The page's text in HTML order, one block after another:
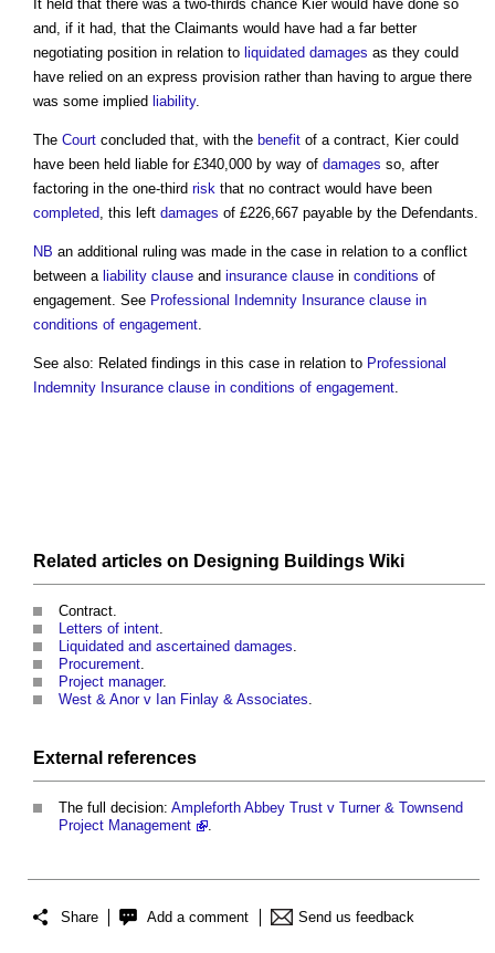
It held that there was a two-thirds chance Kier would have done so
and, if it had, that the Claimants would have had a far better
negotiating position in relation to liquidated damages as they could
have relied on an express provision rather than having to argue there
was some implied liability.
The Court concluded that, with the benefit of a contract, Kier could
have been held liable for £340,000 by way of damages so, after
factoring in the one-third risk that no contract would have been
completed , this left damages of £226,667 payable by the Defendants.
NB an additional ruling was made in the case in relation to a conflict
between a liability clause and insurance clause in conditions of
engagement. See Professional Indemnity Insurance clause in
conditions of engagement
See also: Related findings in this case in relation to Professional
Indemnity Insurance clause in conditions of engagement
Related articles on Designing Buildings Wiki
Contract.
Letters of intent
Liquidated and ascertained damages
Procurement
Project manager.
West & Anor v Ian Finlay & Associates
External references
The full decision: Ampleforth Abbey Trust v Turner & Townsend
Project Management
Share Add a comment Send us feedback